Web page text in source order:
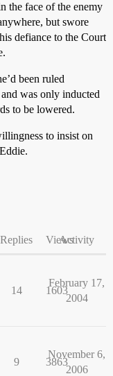
the face of the enemy
but swore
defiance to the Court
been ruled
was only inducted
to be lowered.
to insist on
Replies ViewsActivity
14 1603
February 17,
2004
9 3863
November 6,
2006